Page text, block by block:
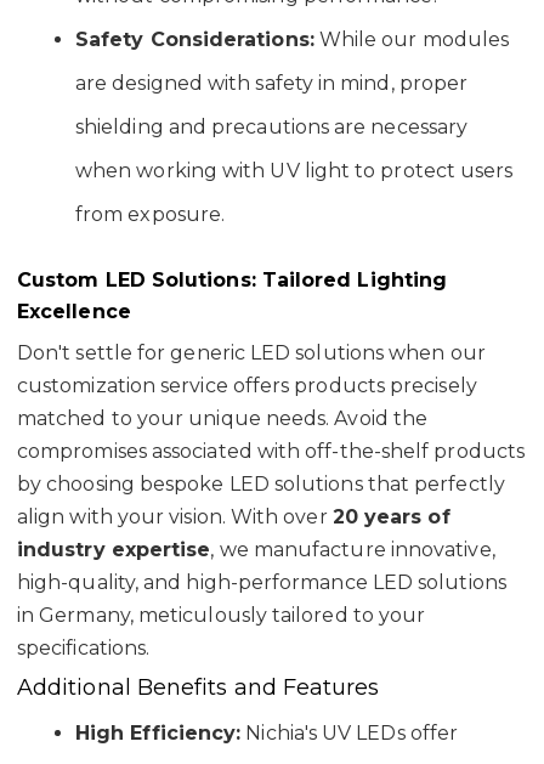
Safety Considerations:While our modules
are designed with safety in mind, proper
shielding and precautions are necessary
when working with UV light to protect users
from exposure.
Custom LED Solutions: Tailored Lighting
Excellence
Don't settle for generic LED solutions when our
customization service offers products precisely
matched to your unique needs. Avoid the
compromises associated with off-the-shelf products
by choosing bespoke LED solutions that perfectly
align with your vision. With over 20 years of
industry expertise, we manufacture innovative,
high-quality, and high-performance LED solutions
in Germany, meticulously tailored to your
specifications.
Additional Benefits and Features
High Efficiency: Nichia's UV LEDs offer